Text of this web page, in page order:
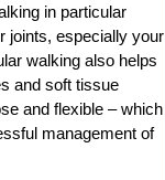
in particular
joints, especially your
walking also helps
and soft tissue
and flexible – which
management of